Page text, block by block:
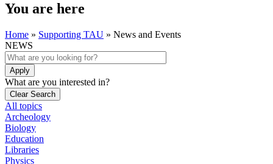
You are here
Home » Supporting TAU » News and Events
NEWS
What are you interested in?
All topics
Archeology
Biology
Education
Libraries
Physics